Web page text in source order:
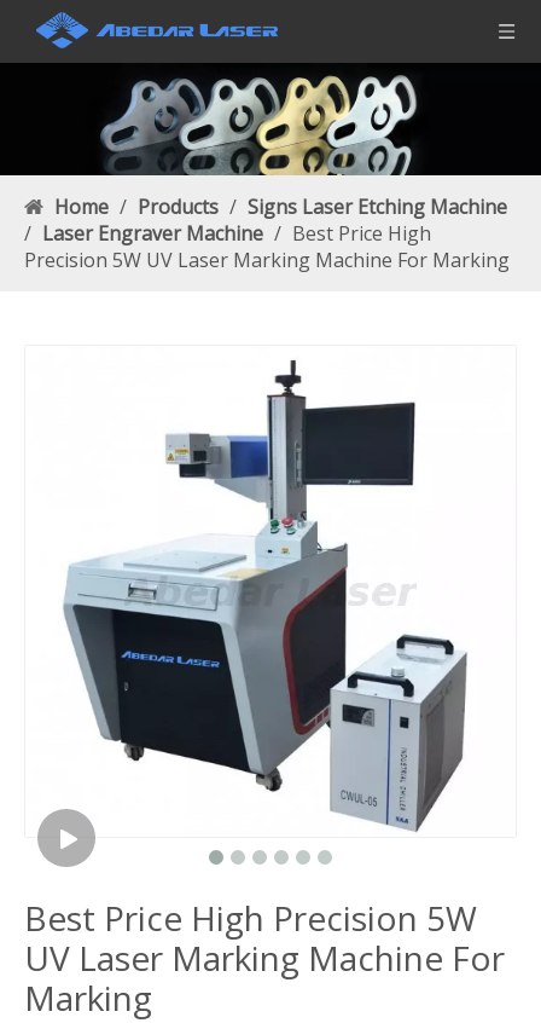
Home / Products / Signs Laser Etching Machine
/ Laser Engraver Machine / Best Price High
Precision 5W UV Laser Marking Machine For Marking
Best Price High Precision 5W
UV Laser Marking Machine For
Marking